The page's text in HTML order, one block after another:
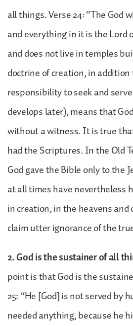
all things. Verse 24: “The God
and everything in it is the Lord
and does not live in temples
doctrine of creation, in addition
responsibility to seek and
develops later), means that
without a witness. It is true
had the Scriptures. In the Old
God gave the Bible only to the
at all times have nevertheless
in creation, in the heavens and
claim utter ignorance of the
2. God is the sustainer of all
point is that God is the
25: “He [God] is not served by
needed anything, because he